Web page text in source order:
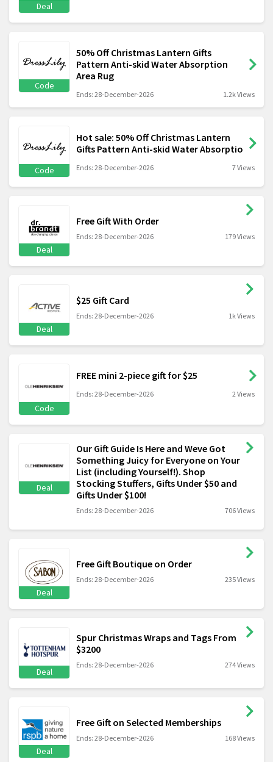
Deal
Code
50% Off Christmas Lantern Gifts
Pattern Anti-skid Water Absorption
Area Rug
Ends: 28-December-2026 1.2k Views
Code
Hot sale: 50% Off Christmas Lantern
Gifts Pattern Anti-skid Water Absorptio
Ends: 28-December-2026 7 Views
Deal
Free Gift With Order
Ends: 28-December-2026 179 Views
Deal
$25 Gift Card
Ends: 28-December-2026 1k Views
Code
FREE mini 2-piece gift for $25
Ends: 28-December-2026 2 Views
Deal
Our Gift Guide Is Here and Weve Got
Something Juicy for Everyone on Your
List (including Yourself!). Shop
Stocking Stuffers, Gifts Under $50 and
Gifts Under $100!
Ends: 28-December-2026 706 Views
Deal
Free Gift Boutique on Order
Ends: 28-December-2026 235 Views
Deal
Spur Christmas Wraps and Tags From
$3200
Ends: 28-December-2026 274 Views
Deal
Free Gift on Selected Memberships
Ends: 28-December-2026 168 Views